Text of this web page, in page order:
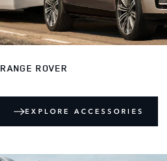
RANGE ROVER
EXPLORE ACCESSORIES